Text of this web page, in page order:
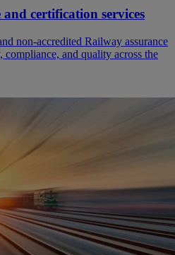
certification services
non-accredited Railway assurance
compliance, and quality across the